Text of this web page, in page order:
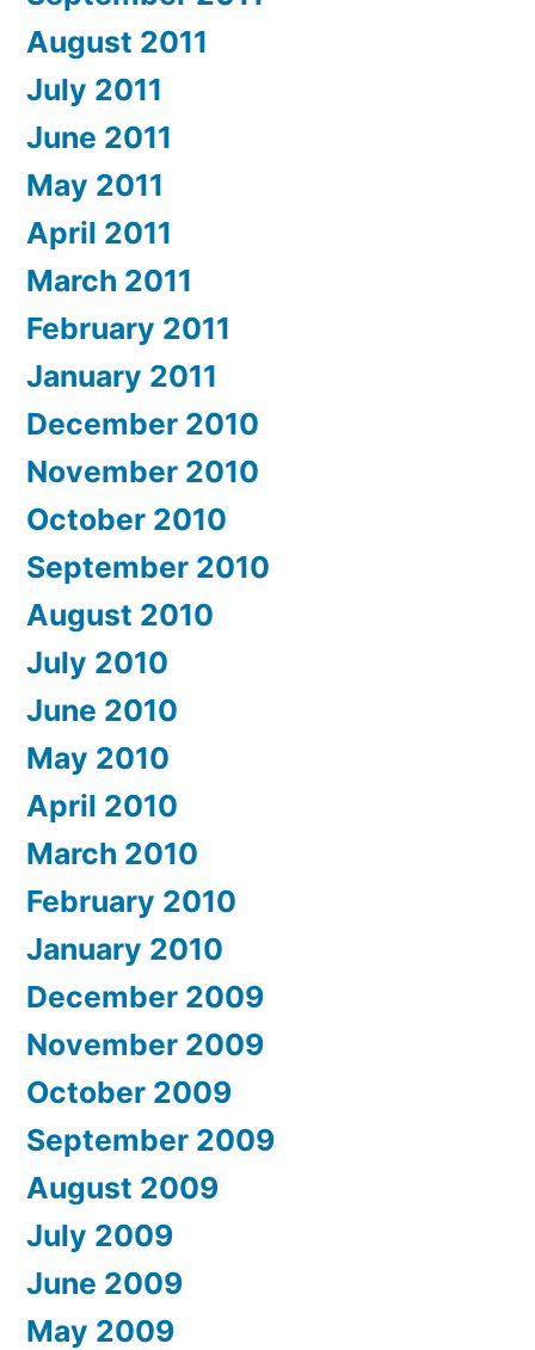
August 2011
July 2011
June 2011
May 2011
April 2011
March 2011
February 2011
January 2011
December 2010
November 2010
October 2010
September 2010
August 2010
July 2010
June 2010
May 2010
April 2010
March 2010
February 2010
January 2010
December 2009
November 2009
October 2009
September 2009
August 2009
July 2009
June 2009
May 2009